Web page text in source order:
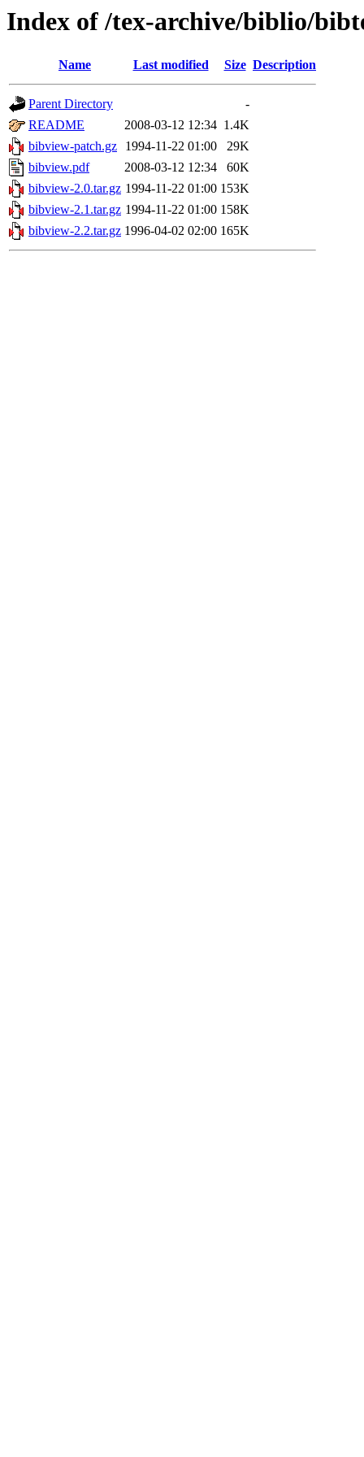
Index of /tex-archive/biblio/
Name Last modified Size Description
Parent Directory
-
README
2008-03-12 12:34 1.4K
bibview-patch.gz
1994-11-22 01:00
29K
bibview.pdf
2008-03-12 12:34
60K
bibview-2.0.tar.gz 1994-11-22 01:00 153K
bibview-2.1.tar.gz 1994-11-22 01:00 158K
bibview-2.2.tar.gz 1996-04-02 02:00 165K